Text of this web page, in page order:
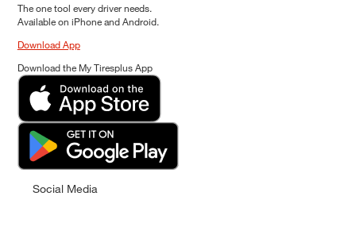
The one tool every driver needs.
Available on iPhone and Android.
Download App
Download the My Tiresplus App
Social Media